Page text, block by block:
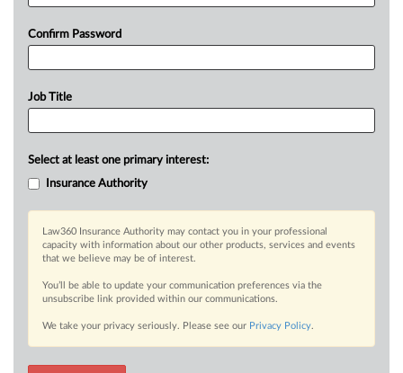
Confirm Password
Job Title
Select at least one primary interest:
Insurance Authority
Law360 Insurance Authority may contact you in your professional
capacity with information about our other products, services and events
that we believe may be of interest.
You’ll be able to update your communication preferences via the
unsubscribe link provided within our communications.
We take your privacy seriously. Please see our Privacy Policy.